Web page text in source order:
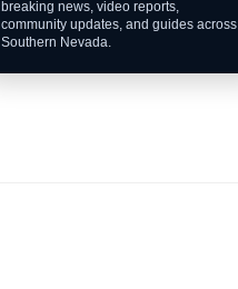
breaking news, video reports,
community updates, and guides across
Southern Nevada.